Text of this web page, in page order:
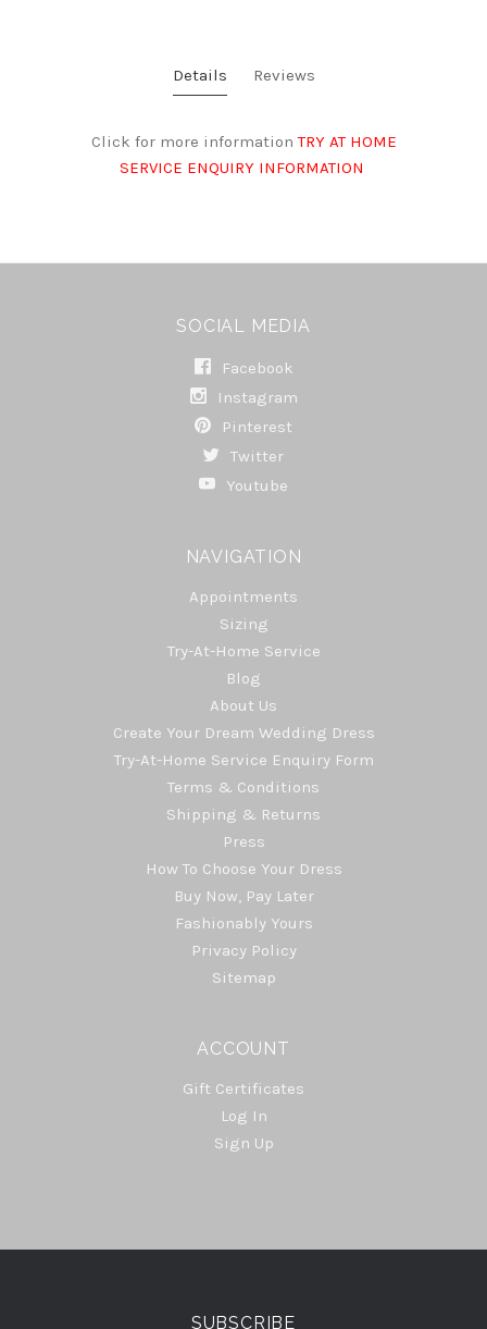
Details Reviews
Click for more informationTRY AT HOME
SERVICE ENQUIRY INFORMATION
SOCIAL MEDIA
Facebook
Instagram
Pinterest
Twitter
Youtube
NAVIGATION
Appointments
Sizing
Try-At-Home Service
Blog
About Us
Create Your Dream Wedding Dress
Try-At-Home Service Enquiry Form
Terms & Conditions
Shipping & Returns
Press
How To Choose Your Dress
Buy Now, Pay Later
Fashionably Yours
Privacy Policy
Sitemap
ACCOUNT
Gift Certificates
Log In
Sign Up
Select
SUBSCRIBE